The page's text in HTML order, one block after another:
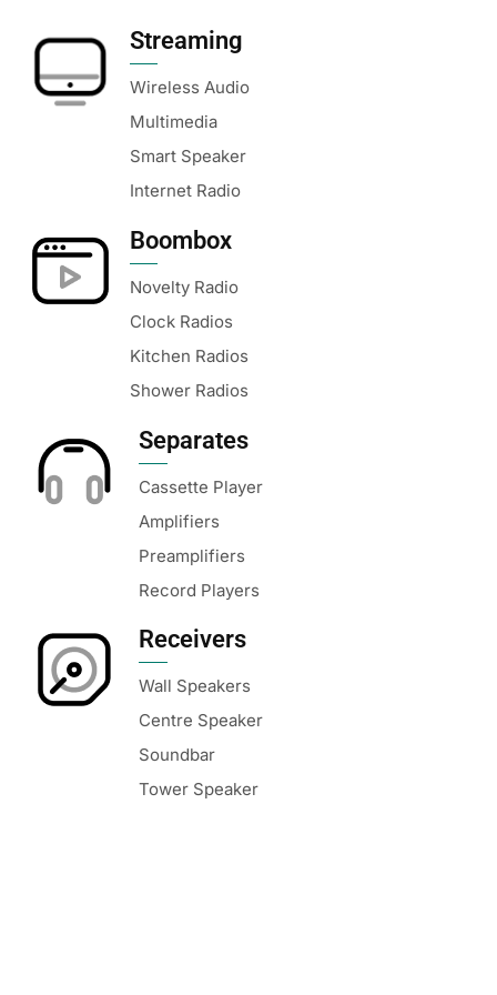
Streaming
Wireless Audio
Multimedia
Smart Speaker
Internet Radio
Boombox
Novelty Radio
Clock Radios
Kitchen Radios
Shower Radios
Separates
Cassette Player
Amplifiers
Preamplifiers
Record Players
Receivers
Wall Speakers
Centre Speaker
Soundbar
Tower Speaker